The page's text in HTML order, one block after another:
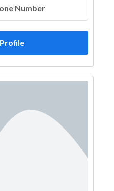
Number